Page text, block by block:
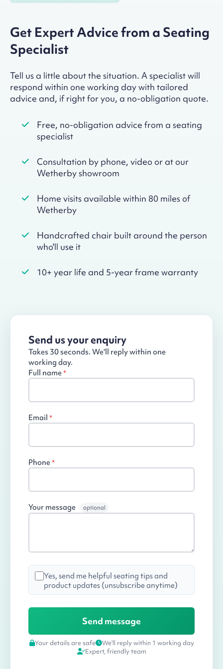
Get Expert Advice from a Seating
Specialist
Tell us a little about the situation. A specialist will
respond within one working day with tailored
advice and, if right for you, a no-obligation quote.
Free, no-obligation advice from a seating
specialist
Consultation by phone, video or at our
Wetherby showroom
Home visits available within 80 miles of
Wetherby
Handcrafted chair built around the person
who'll use it
10+ year life and 5-year frame warranty
Send us your enquiry
Takes 30 seconds. We'll reply within one
working day.
Full name*
Email *
Phone*
Your message optional
Yes, send me helpful seating tips and
product updates (unsubscribe anytime)
Your details are safe
We'll reply within 1 working day
Expert, friendly team